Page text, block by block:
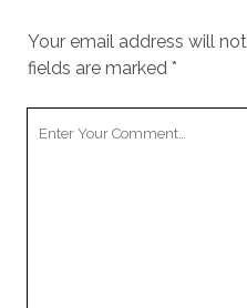
Your email address will
fields are marked *